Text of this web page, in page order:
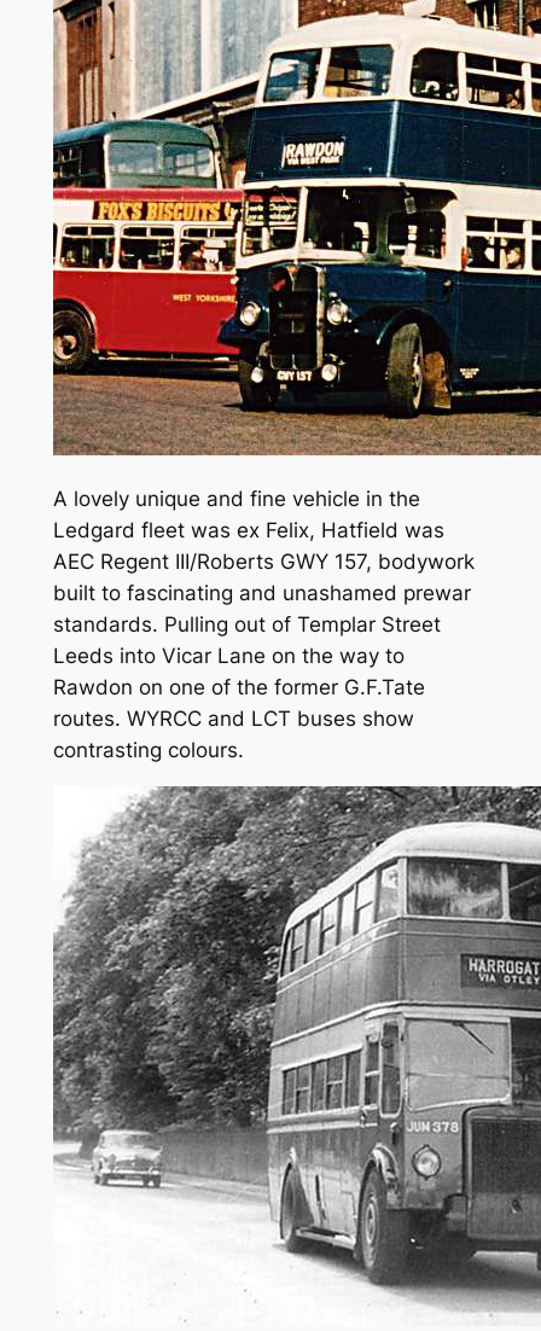
A lovely unique and fine vehicle in the
Ledgard fleet was ex Felix, Hatfield was
AEC Regent III/Roberts GWY 157, bodywork
built to fascinating and unashamed prewar
standards. Pulling out of Templar Street
Leeds into Vicar Lane on the way to
Rawdon on one of the former G.F.Tate
routes. WYRCC and LCT buses show
contrasting colours.